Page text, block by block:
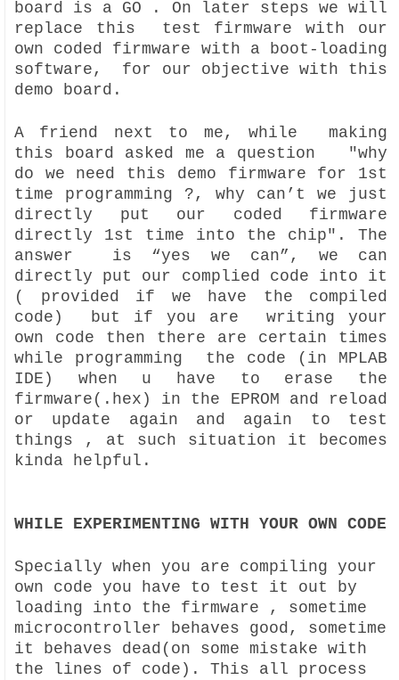
board is a GO . On later steps we will
replace this test firmware with our
own coded firmware with a boot-loading
software, for our objective with this
demo board.
A friend next to me, while making
this board asked me a question "why
do we need this demo firmware for 1st
time programming ?, why can’t we just
directly put our coded firmware
directly 1st time into the chip". The
answer is “yes we can”, we can
directly put our complied code into it
( provided if we have the compiled
code) but if you are writing your
own code then there are certain times
while programming the code (in MPLAB
IDE) when u have to erase the
firmware(.hex) in the EPROM and reload
or update again and again to test
things , at such situation it becomes
kinda helpful.
WHILE EXPERIMENTING WITH YOUR OWN CODE
Specially when you are compiling your
own code you have to test it out by
loading into the firmware , sometime
microcontroller behaves good, sometime
it behaves dead(on some mistake with
the lines of code). This all process